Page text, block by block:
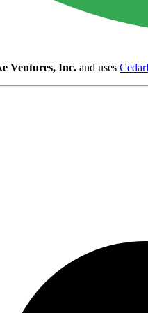
Ventures, Inc. and uses